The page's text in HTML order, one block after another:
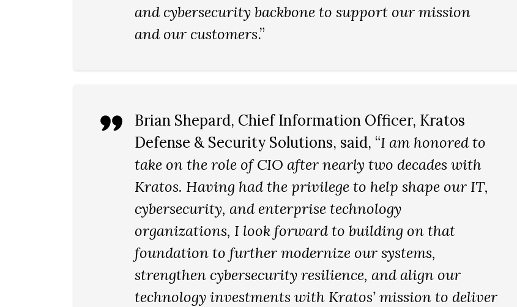
and cybersecurity backbone to support our mission
and our customers.”
Brian Shepard, Chief Information Officer, Kratos
Defense & Security Solutions, said, “I am honored to
take on the role of CIO after nearly two decades with
Kratos. Having had the privilege to help shape our IT,
cybersecurity, and enterprise technology
organizations, I look forward to building on that
foundation to further modernize our systems,
strengthen cybersecurity resilience, and align our
technology investments with Kratos’ mission to deliver